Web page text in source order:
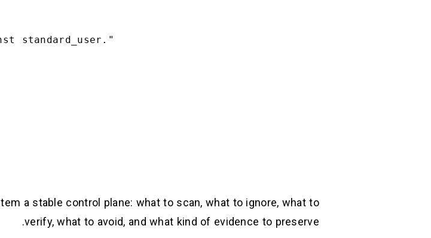
a stable control plane: what to scan, what to ignore, what to
verify, what to avoid, and what kind of evidence to preserve.